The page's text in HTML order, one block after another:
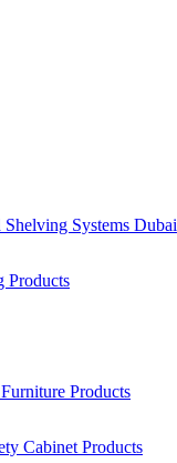
Systems Dubai
Products
Products
Cabinet Products